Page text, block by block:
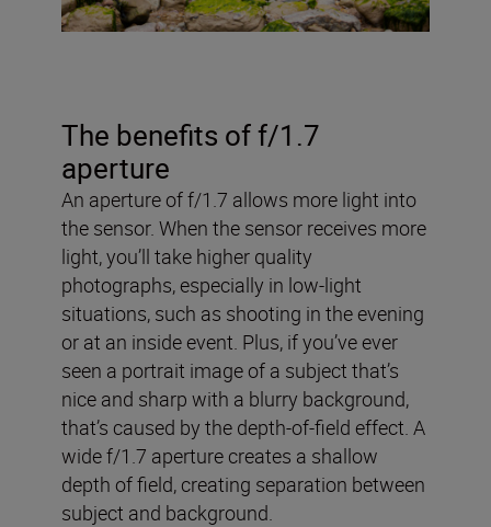
The benefits of f/1.7
aperture
An aperture of f/1.7 allows more light into
the sensor. When the sensor receives more
light, you’ll take higher quality
photographs, especially in low-light
situations, such as shooting in the evening
or at an inside event. Plus, if you’ve ever
seen a portrait image of a subject that’s
nice and sharp with a blurry background,
that’s caused by the depth-of-field effect. A
wide f/1.7 aperture creates a shallow
depth of field, creating separation between
subject and background.